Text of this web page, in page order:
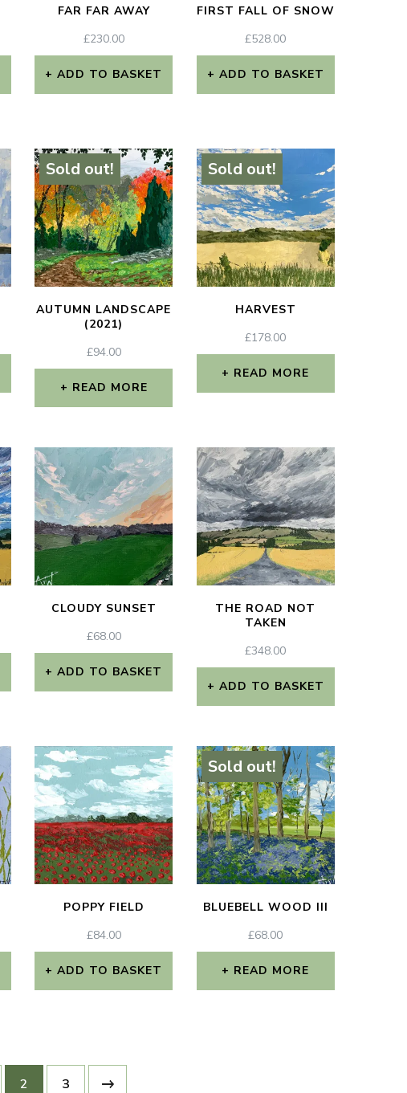
FAR FAR AWAY
£230.00
ADD TO BASKET
FIRST FALL OF SNOW
£528.00
ADD TO BASKET
Sold out!
AUTUMN LANDSCAPE
(2021)
£94.00
READ MORE
Sold out!
HARVEST
£178.00
READ MORE
CLOUDY SUNSET
£68.00
ADD TO BASKET
THE ROAD NOT
TAKEN
£348.00
ADD TO BASKET
POPPY FIELD
£84.00
ADD TO BASKET
Sold out!
BLUEBELL WOOD III
£68.00
READ MORE
2 3